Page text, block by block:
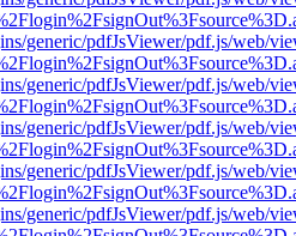
generic/pdfJsViewer/pdf.js/web/
generic/pdfJsViewer/pdf.js/web/
generic/pdfJsViewer/pdf.js/web/
generic/pdfJsViewer/pdf.js/web/
generic/pdfJsViewer/pdf.js/web/